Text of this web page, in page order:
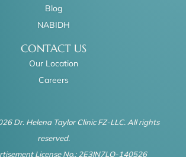
Blog
NABIDH
CONTACT US
Our Location
Careers
Dr. Helena Taylor Clinic FZ-LLC. All rights
reserved.
License No.: 2E3IN7LO-140526